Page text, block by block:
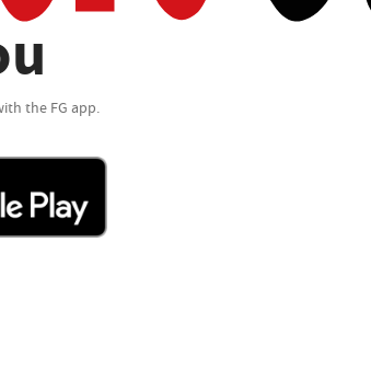
the FG app.